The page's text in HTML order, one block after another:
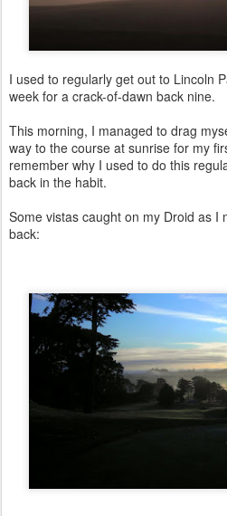
I used to regularly get out to Lincoln
week for a crack-of-dawn back nine.
This morning, I managed to drag
way to the course at sunrise for my
remember why I used to do this
back in the habit.
Some vistas caught on my Droid as I
back: